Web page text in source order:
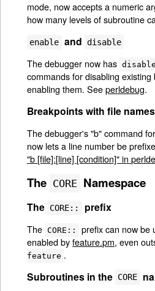
mode, now accepts a numeric
how many levels of subroutine
enable and disable
The debugger now has disable
commands for disabling
enabling them. Seeperldebug.
Breakpoints with file names
The debugger's "b" command
now lets a line number be
"b [file]:[line] [condition]" in
The CORE Namespace
The CORE:: prefix
The CORE::
prefix can now be
enabled byfeature.pm, even
feature .
Subroutines in the CORE